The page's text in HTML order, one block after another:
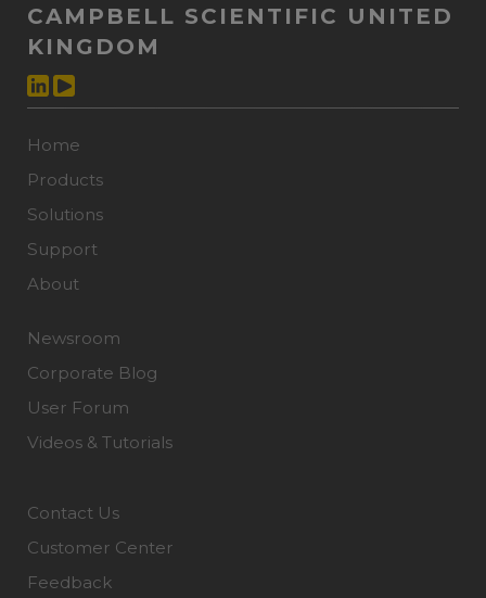
CAMPBELL SCIENTIFIC UNITED
KINGDOM
Home
Products
Solutions
Support
About
Newsroom
Corporate Blog
User Forum
Videos & Tutorials
Contact Us
Customer Center
Feedback